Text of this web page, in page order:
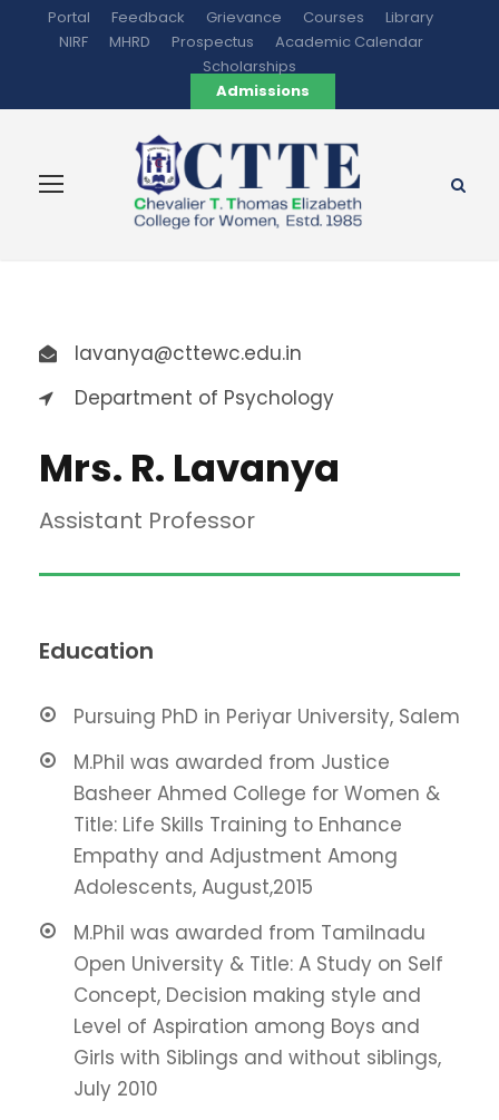
Portal Feedback Grievance Courses
Library
NIRF
MHRD Prospectus
Academic Calendar
Scholarships
Admissions
lavanya@cttewc.edu.in
Department of Psychology
Mrs. R. Lavanya
Assistant Professor
Education
Pursuing PhD in Periyar University, Salem
M.Phil was awarded from Justice
Basheer Ahmed College for Women &
Title: Life Skills Training to Enhance
Empathy and Adjustment Among
Adolescents, August,2015
M.Phil was awarded from Tamilnadu
Open University & Title: A Study on Self
Concept, Decision making style and
Level of Aspiration among Boys and
Girls with Siblings and without siblings,
July 2010